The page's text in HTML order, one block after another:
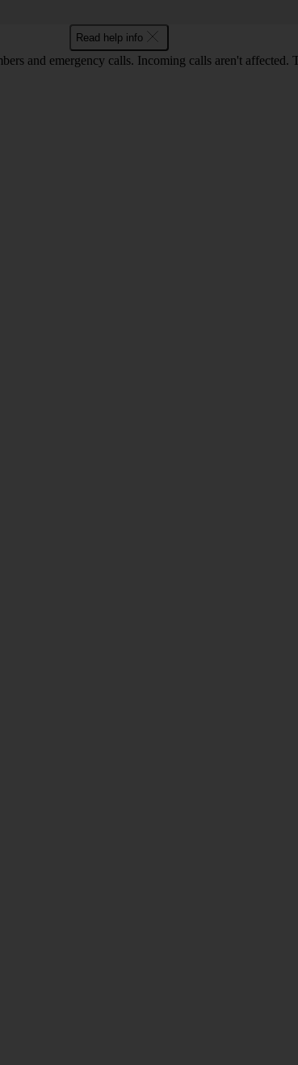
Read help info
and emergency calls. Incoming calls aren't affected.